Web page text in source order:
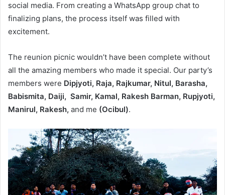
social media. From creating a WhatsApp group chat to
finalizing plans, the process itself was filled with
excitement.
The reunion picnic wouldn’t have been complete without
all the amazing members who made it special. Our party’s
members were Dipjyoti, Raja, Rajkumar, Nitul, Barasha,
Babismita, Daiji, Samir, Kamal, Rakesh Barman, Rupjyoti,
Manirul, Rakesh, and me (Ocibul).